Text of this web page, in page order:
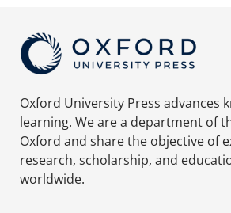
Oxford University Press advances
learning. We are a department of
Oxford and share the objective of
research, scholarship, and
worldwide.